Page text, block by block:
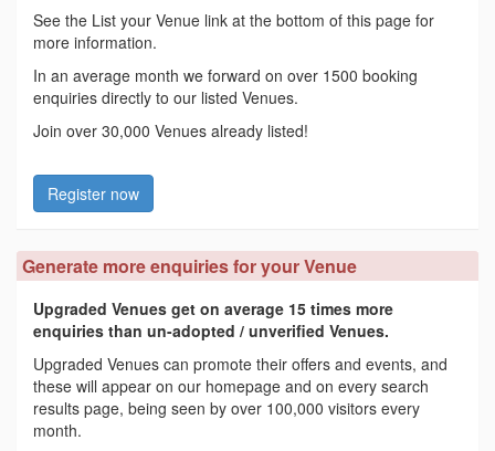
See the List your Venue link at the bottom of this page for
more information.
In an average month we forward on over 1500 booking
enquiries directly to our listed Venues.
Join over 30,000 Venues already listed!
Register now
Generate more enquiries for your Venue
Upgraded Venues get on average 15 times more
enquiries than un-adopted / unverified Venues.
Upgraded Venues can promote their offers and events, and
these will appear on our homepage and on every search
results page, being seen by over 100,000 visitors every
month.